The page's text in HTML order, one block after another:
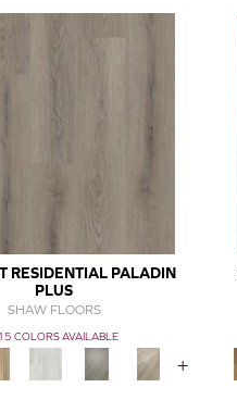
RESIDENTIAL PALADIN
PLUS
SHAW FLOORS
COLORS AVAILABLE
+